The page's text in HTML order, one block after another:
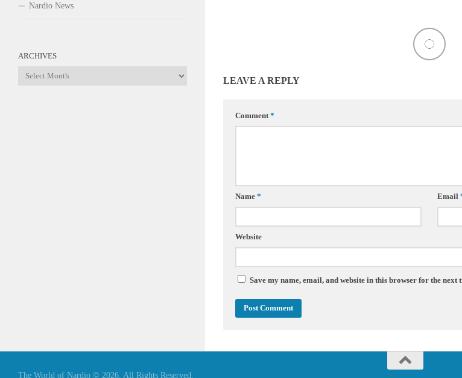
LEAVE A REPLY
Comment*
Name * Email
Website
Save my name, email, and website in this browser for the next
Nardio News
ARCHIVES
Archives
The World of Nardio © 2026. All Rights Reserved.